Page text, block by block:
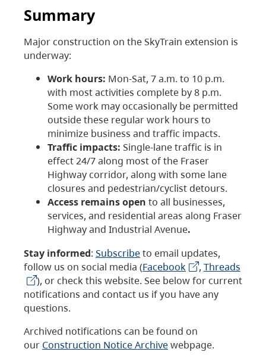
Summary
Major construction on the SkyTrain extension is
underway:
Work hours: Mon-Sat, 7 a.m. to 10 p.m.
with most activities complete by 8 p.m.
Some work may occasionally be permitted
outside these regular work hours to
minimize business and traffic impacts.
Traffic impacts: Single-lane traffic is in
effect 24/7 along most of the Fraser
Highway corridor, along with some lane
closures and pedestrian/cyclist detours.
Access remains open to all businesses,
services, and residential areas along Fraser
Highway and Industrial Avenue.
Stay informed: Subscribeto email updates,
follow us on social media (Facebook , Threads
), or check this website. See below for current
notifications and contact us if you have any
questions.
Archived notifications can be found on
our Construction Notice Archivewebpage.